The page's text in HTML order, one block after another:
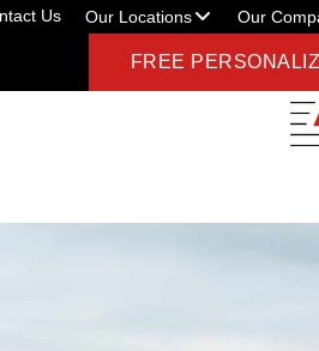
Us Our Locations Our
FREE